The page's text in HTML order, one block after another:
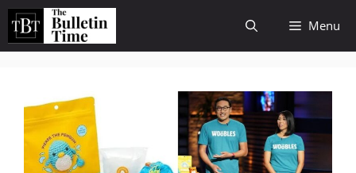
Skip
content
Menu